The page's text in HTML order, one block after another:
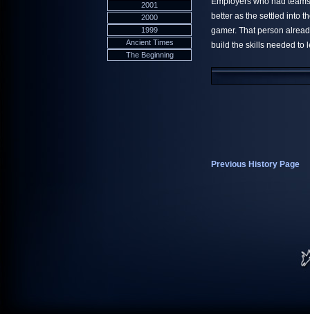
2001
2000
1999
Ancient Times
The Beginning
better as the settled into
gamer. That person
build the skills needed to
Previous History Page